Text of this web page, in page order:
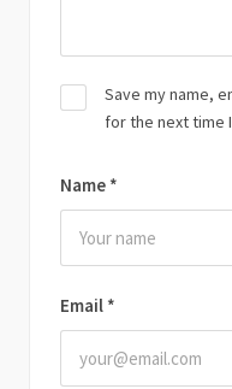
Name *
Email *
Save my name,
for the next time